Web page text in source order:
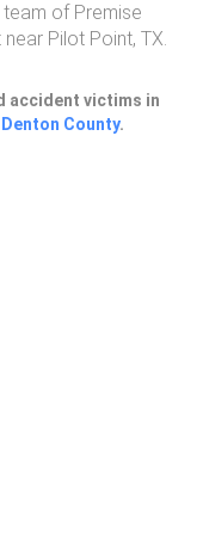
of Premise
Pilot Point, TX.
accident victims in
Denton County.